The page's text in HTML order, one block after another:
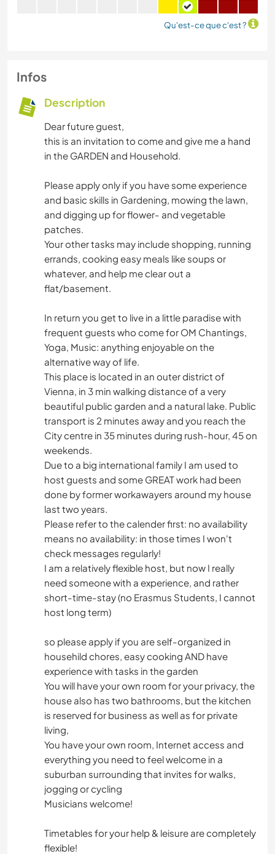
Qu'est-ce que c'est ?
Infos
Description
Dear future guest,
this is an invitation to come and give me a hand
in the GARDEN and Household.
Please apply only if you have some experience
and basic skills in Gardening, mowing the lawn,
and digging up for flower- and vegetable
patches.
Your other tasks may include shopping, running
errands, cooking easy meals like soups or
whatever, and help me clear out a
flat/basement.
In return you get to live in a little paradise with
frequent guests who come for OM Chantings,
Yoga, Music: anything enjoyable on the
alternative way of life.
This place is located in an outer district of
Vienna, in 3 min walking distance of a very
beautiful public garden and a natural lake. Public
transport is 2 minutes away and you reach the
City centre in 35 minutes during rush-hour, 45 on
weekends.
Due to a big international family I am used to
host guests and some GREAT work had been
done by former workawayers around my house
last two years.
Please refer to the calender first: no availability
means no availability: in those times I won't
check messages regularly!
I am a relatively flexible host, but now I really
need someone with a experience, and rather
short-time-stay (no Erasmus Students, I cannot
host long term)
so please apply if you are self-organized in
househild chores, easy cooking AND have
experience with tasks in the garden
You will have your own room for your privacy, the
house also has two bathrooms, but the kitchen
is reserved for business as well as for private
living,
You have your own room, Internet access and
everything you need to feel welcome in a
suburban surrounding that invites for walks,
jogging or cycling
Musicians welcome!
Timetables for your help & leisure are completely
flexible!